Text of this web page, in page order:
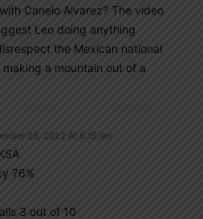
Canelo Alvarez? The video
Leo doing anything
the Mexican national
a mountain out of a
28, 2022 At 5:15 am
76%
3 out of 10